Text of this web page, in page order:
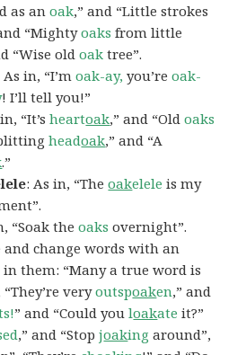
as anoak,” and “Little strokes
“Mightyoaks from little
“Wise oldoak tree”.
As in, “I’moak-ay, you’reoak-
! I’ll tell you!”
“It’sheartoak,” and “Oldoaks
headoak,” and “A
.”
: As in, “Theoakelele is my
“Soak theoaks overnight”.
and change words with an
in them: “Many a true word is
veryoutspoaken,” and
” and “Could youloakate it?”
,” and “Stopjoaking around”,